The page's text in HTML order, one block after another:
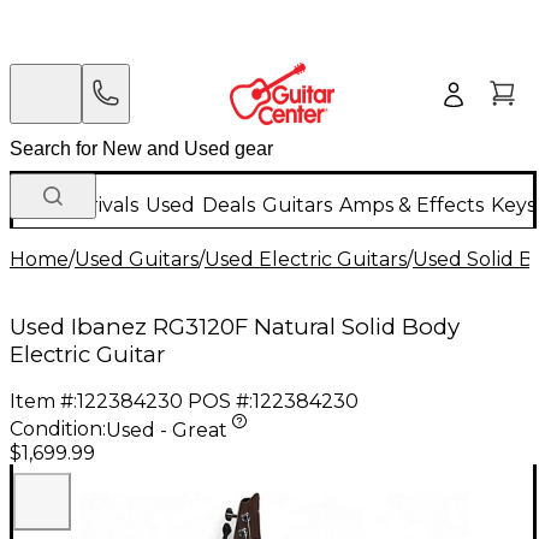
New Arrivals Used Deals Guitars Amps & Effects
Home/Used Guitars/Used Electric Guitars/Used Solid
Used Ibanez RG3120F Natural Solid Body
Electric Guitar
Item #:122384230 POS #:122384230
Condition:Used - Great
$1,699.99